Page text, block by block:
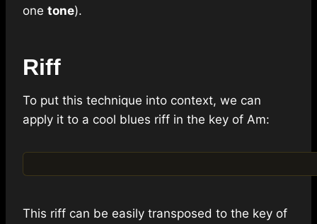
one tone).
Riff
To put this technique into context, we can
apply it to a cool blues riff in the key of Am:
This riff can be easily transposed to the key of